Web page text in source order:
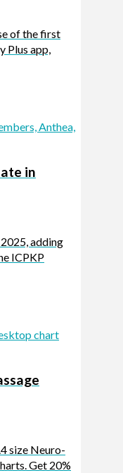
of the first
Plus app,
in
adding
ICPKP
size Neuro-
Get 20%